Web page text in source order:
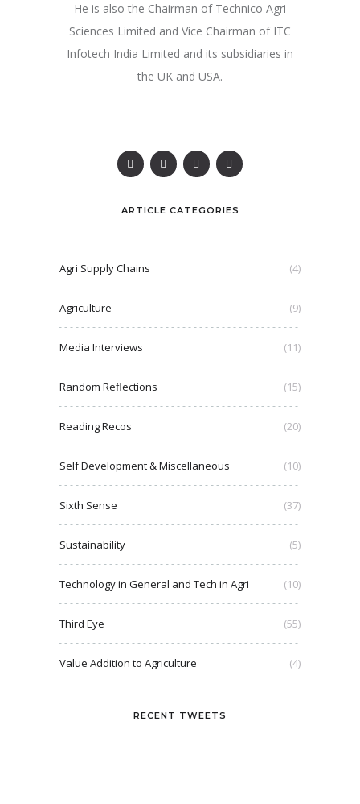
He is also the Chairman of Technico Agri
Sciences Limited and Vice Chairman of ITC
Infotech India Limited and its subsidiaries in
the UK and USA.
ARTICLE CATEGORIES
Agri Supply Chains (4)
Agriculture (9)
Media Interviews (11)
Random Reflections (15)
Reading Recos (20)
Self Development & Miscellaneous (10)
Sixth Sense (37)
Sustainability (5)
Technology in General and Tech in Agri (10)
Third Eye (55)
Value Addition to Agriculture (4)
RECENT TWEETS